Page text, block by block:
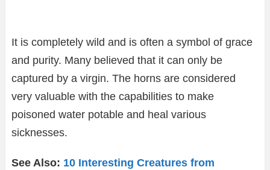
It is completely wild and is often a symbol of grace
and purity. Many believed that it can only be
captured by a virgin. The horns are considered
very valuable with the capabilities to make
poisoned water potable and heal various
sicknesses.
See Also: 10 Interesting Creatures from